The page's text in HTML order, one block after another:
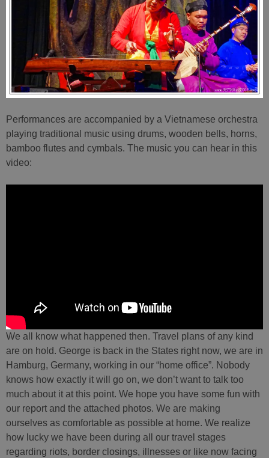
Performances are accompanied by a Vietnamese orchestra
playing traditional music using drums, wooden bells, horns,
bamboo flutes and cymbals. The music you can hear in this
video:
We all know what happened then. Travel plans of any kind
are on hold. George is back in the States right now, we are in
Hamburg, Germany, working in our “home office”. Nobody
knows how exactly it will go on, we don’t want to talk too
much about it at this point. We hope you have some fun with
our report and the attached photos. We are making
ourselves as comfortable as possible at home. We realize
how lucky we have been during all our travel stages
regarding riots, border closings, illnesses or like now facing